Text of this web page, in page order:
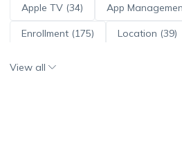
Apple TV (34) App
Enrollment (175) Location (39)
View all